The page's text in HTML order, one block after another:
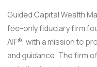
Guided Capital Wealth
fee-only fiduciary firm
AIF®, with a mission to
and guidance. The firm